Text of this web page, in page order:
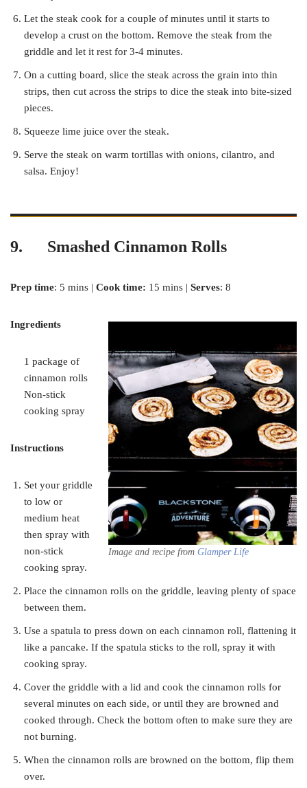
Let the steak cook for a couple of minutes until it starts to
develop a crust on the bottom. Remove the steak from the
griddle and let it rest for 3-4 minutes.
On a cutting board, slice the steak across the grain into thin
strips, then cut across the strips to dice the steak into bite-sized
pieces.
Squeeze lime juice over the steak.
Serve the steak on warm tortillas with onions, cilantro, and
salsa. Enjoy!
9. Smashed Cinnamon Rolls
Prep time: 5 mins | Cook time: 15 mins | Serves: 8
Image and recipe from Glamper Life
Ingredients
1 package of
cinnamon rolls
Non-stick
cooking spray
Instructions
Set your griddle
to low or
medium heat
then spray with
non-stick
cooking spray.
Place the cinnamon rolls on the griddle, leaving plenty of space
between them.
Use a spatula to press down on each cinnamon roll, flattening it
like a pancake. If the spatula sticks to the roll, spray it with
cooking spray.
Cover the griddle with a lid and cook the cinnamon rolls for
several minutes on each side, or until they are browned and
cooked through. Check the bottom often to make sure they are
not burning.
When the cinnamon rolls are browned on the bottom, flip them
over.